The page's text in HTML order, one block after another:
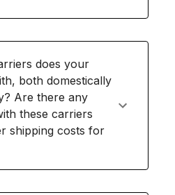
does your
both domestically
Are there any
these carriers
shipping costs for